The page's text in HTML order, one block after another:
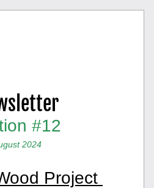
#12
2024
Project